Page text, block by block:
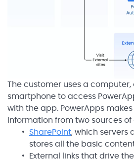
The customer uses a computer,
smartphone to access
with the app. PowerApps
information from two sources of
SharePoint, which servers
stores all the basic
External links that drive